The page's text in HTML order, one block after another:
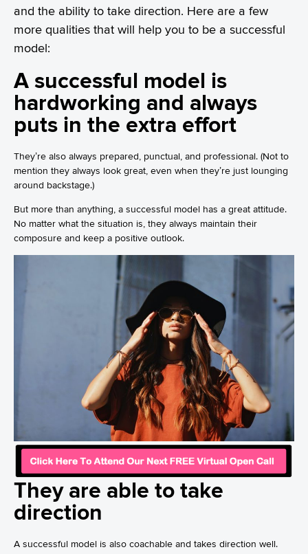
and the ability to take direction. Here are a few
more qualities that will help you to be a successful
model:
A successful model is
hardworking and always
puts in the extra effort
They’re also always prepared, punctual, and professional. (Not to
mention they always look great, even when they’re just lounging
around backstage.)
But more than anything, a successful model has a great attitude.
No matter what the situation is, they always maintain their
composure and keep a positive outlook.
They are able to take
direction
A successful model is also coachable and takes direction well.